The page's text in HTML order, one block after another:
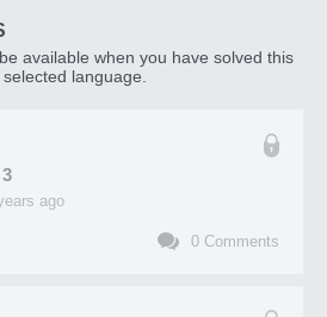
available when you have solved this
language.
ago
0 Comments